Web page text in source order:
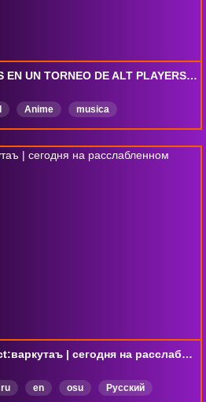
NOS INFILTRAMOS EN UN TORNEO DE ALT PLAYERS (SALE MAL) - osu bin chilling #12 | !skin, !tablet, !help
Anime
musica
MapRequests ronniabot
pork_hater | project:варкутаъ | сегодня на расслабленном вайбе
ru en osu Русский